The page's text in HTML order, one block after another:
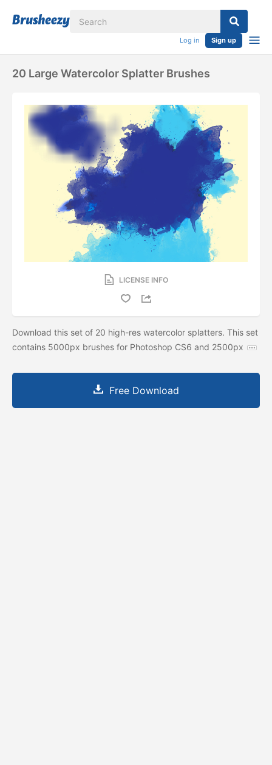
Log in Sign up
20 Large Watercolor Splatter Brushes
LICENSE INFO
Download this set of 20 high-res watercolor splatters. This set
contains 5000px brushes for Photoshop CS6 and 2500px
Free Download